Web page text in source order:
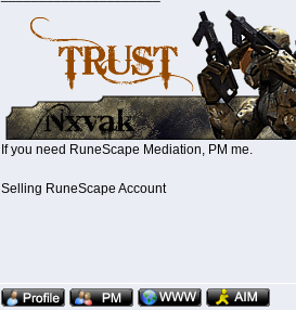
If you need RuneScape Mediation, PM me.
Selling RuneScape Account